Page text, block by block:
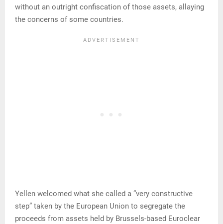
without an outright confiscation of those assets, allaying
the concerns of some countries.
Yellen welcomed what she called a “very constructive
step” taken by the European Union to segregate the
proceeds from assets held by Brussels-based Euroclear